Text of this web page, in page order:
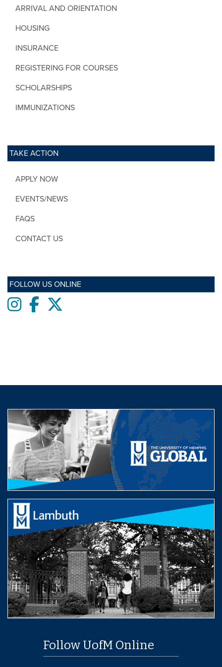
ARRIVAL AND ORIENTATION
HOUSING
INSURANCE
REGISTERING FOR COURSES
SCHOLARSHIPS
IMMUNIZATIONS
TAKE ACTION
APPLY NOW
EVENTS/NEWS
FAQS
CONTACT US
FOLLOW US ONLINE
Instagram
Facebook
Follow UofM Online